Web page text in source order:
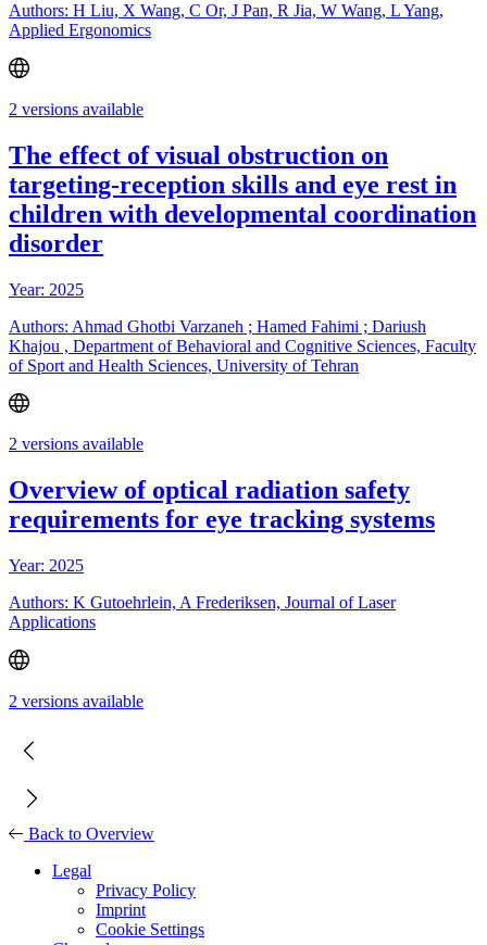
Authors: H Liu, X Wang, C Or, J Pan, R Jia, W Wang, L Yang,
Applied Ergonomics
2 versions available
The effect of visual obstruction on
targeting-reception skills and eye rest in
children with developmental coordination
disorder
Year: 2025
Authors: Ahmad Ghotbi Varzaneh ; Hamed Fahimi ; Dariush
Khajou , Department of Behavioral and Cognitive Sciences, Faculty
of Sport and Health Sciences, University of Tehran
2 versions available
Overview of optical radiation safety
requirements for eye tracking systems
Year: 2025
Authors: K Gutoehrlein, A Frederiksen, Journal of Laser
Applications
2 versions available
Back to Overview
Legal
Privacy Policy
Imprint
Cookie Settings